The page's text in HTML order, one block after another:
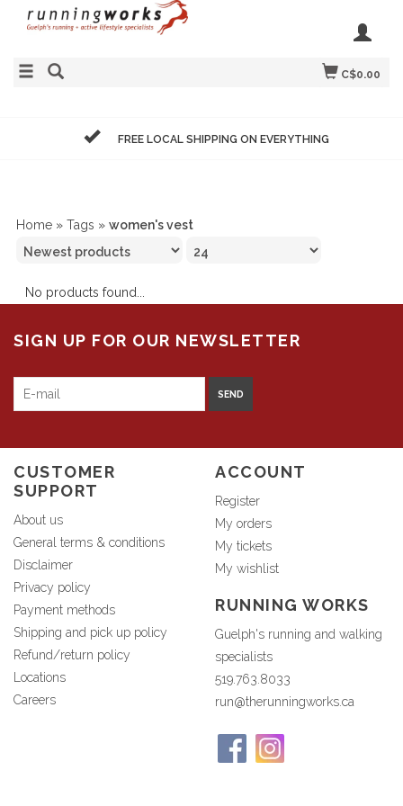
C$0.00
FREE LOCAL SHIPPING ON EVERYTHING
Home » Tags » women's vest
No products found...
SIGN UP FOR OUR NEWSLETTER
SEND
CUSTOMER
SUPPORT
About us
General terms & conditions
Disclaimer
Privacy policy
Payment methods
Shipping and pick up policy
Refund/return policy
Locations
Careers
ACCOUNT
Register
My orders
My tickets
My wishlist
RUNNING WORKS
Guelph's running and walking
specialists
519.763.8033
run@therunningworks.ca